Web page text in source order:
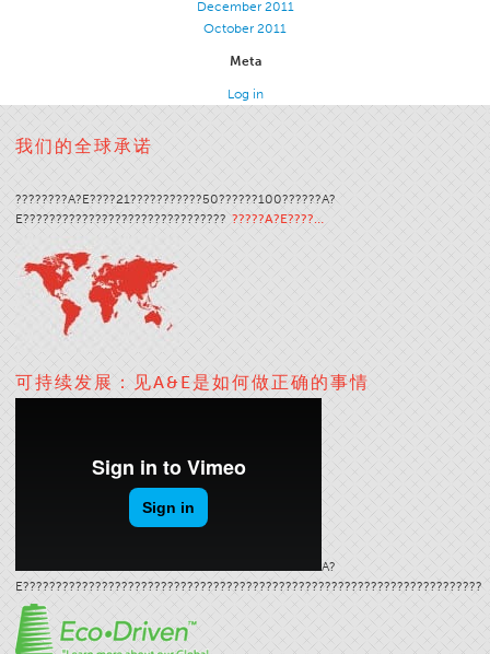
Color Science
Technical Tools
Overview
Thread Selection
End Use Markets
Sewn Product Type
Stitches And Seams
Apparel Chart
Filament Chart
Thread Science
December 2011
October 2011
Meta
Log in
我们的全球承诺
????????A?E????21???????????50??????100??????A?
E??????????????????????????????? ?????A?E????…
可持续发展：见A&E是如何做正确的事情
A?
E??????????????????????????????????????????????????????????????????????